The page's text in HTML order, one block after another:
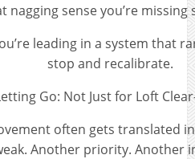
nagging sense you’re
leading in a system that
stop and recalibrate.
Go: Not Just for Loft
often gets translated
Another priority. Another